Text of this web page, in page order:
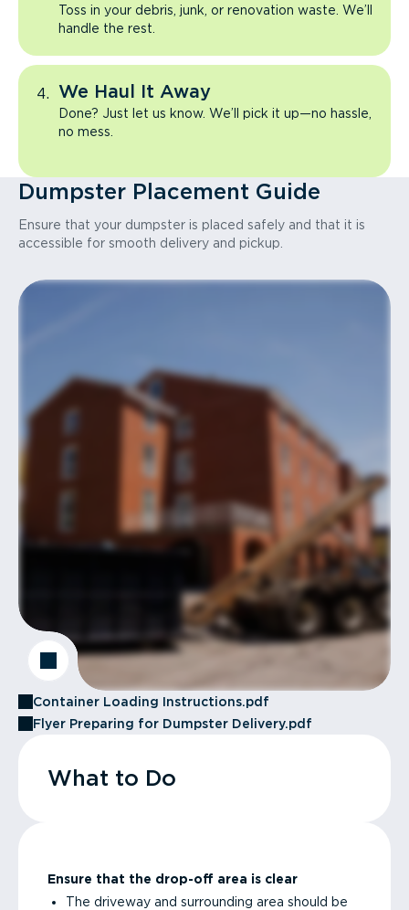
Toss in your debris, junk, or renovation waste. We’ll
handle the rest.
We Haul It Away
Done? Just let us know. We’ll pick it up—no hassle,
no mess.
Dumpster Placement Guide
Ensure that your dumpster is placed safely and that it is
accessible for smooth delivery and pickup.
Container Loading Instructions.pdf
Flyer Preparing for Dumpster Delivery.pdf
What to Do
Ensure that the drop-off area is clear
The driveway and surrounding area should be